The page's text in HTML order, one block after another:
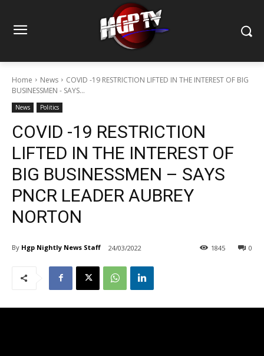
Home News
COVID -19 RESTRICTION LIFTED IN THE INTEREST OF BIG
BUSINESSMEN - SAYS...
News Politics
COVID -19 RESTRICTION
LIFTED IN THE INTEREST OF
BIG BUSINESSMEN – SAYS
PNCR LEADER AUBREY
NORTON
By Hgp Nightly News Staff 24/03/2022 0
1845